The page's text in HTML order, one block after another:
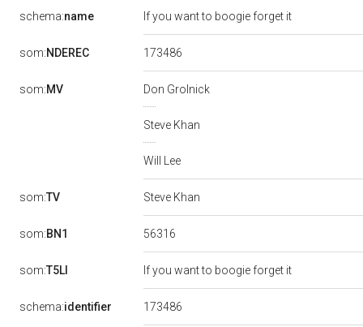
schema:name If you want to boogie forget it
som:NDEREC 173486
som:MV Don Grolnick
Steve Khan
Will Lee
som:TV Steve Khan
som:BN1 56316
som:T5LI If you want to boogie forget it
schema:identifier 173486